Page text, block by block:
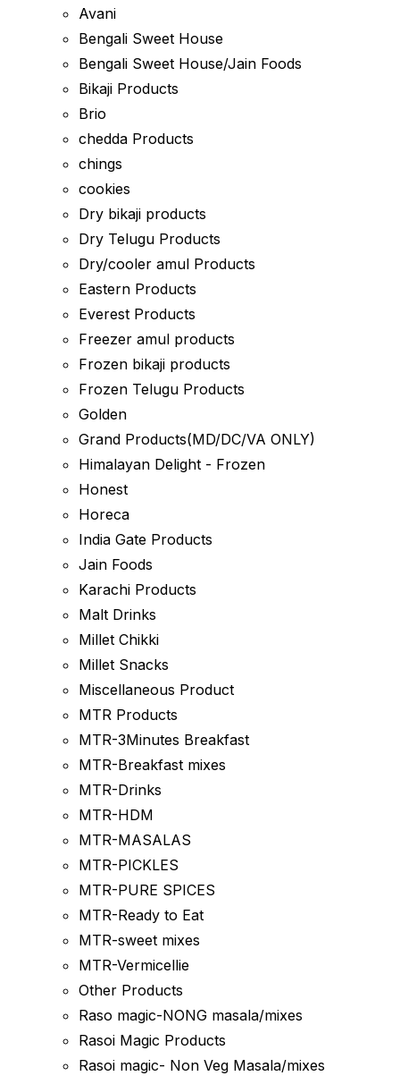
Avani
Bengali Sweet House
Bengali Sweet House/Jain Foods
Bikaji Products
Brio
chedda Products
chings
cookies
Dry bikaji products
Dry Telugu Products
Dry/cooler amul Products
Eastern Products
Everest Products
Freezer amul products
Frozen bikaji products
Frozen Telugu Products
Golden
Grand Products(MD/DC/VA ONLY)
Himalayan Delight - Frozen
Honest
Horeca
India Gate Products
Jain Foods
Karachi Products
Malt Drinks
Millet Chikki
Millet Snacks
Miscellaneous Product
MTR Products
MTR-3Minutes Breakfast
MTR-Breakfast mixes
MTR-Drinks
MTR-HDM
MTR-MASALAS
MTR-PICKLES
MTR-PURE SPICES
MTR-Ready to Eat
MTR-sweet mixes
MTR-Vermicellie
Other Products
Raso magic-NONG masala/mixes
Rasoi Magic Products
Rasoi magic- Non Veg Masala/mixes